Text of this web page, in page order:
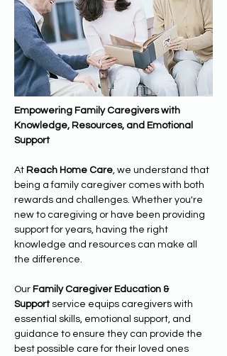
Empowering Family Caregivers with
Knowledge, Resources, and Emotional
Support
At Reach Home Care, we understand that
being a family caregiver comes with both
rewards and challenges. Whether you're
new to caregiving or have been providing
support for years, having the right
knowledge and resources can make all
the difference.
Our Family Caregiver Education &
Support service equips caregivers with
essential skills, emotional support, and
guidance to ensure they can provide the
best possible care for their loved ones